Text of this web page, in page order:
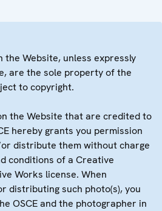
the Website, unless expressly
are the sole property of the
to copyright.
the Website that are credited to
hereby grants you permission
distribute them without charge
conditions of a Creative
Works license. When
distributing such photo(s), you
OSCE and the photographer in